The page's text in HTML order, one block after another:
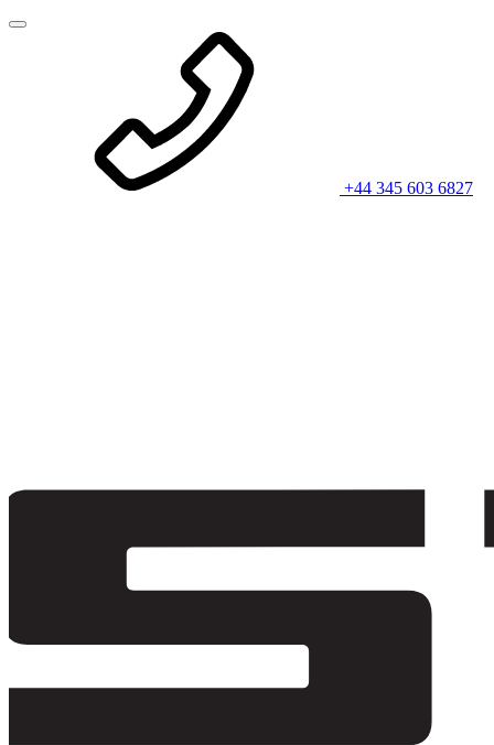
+44 345 603 6827